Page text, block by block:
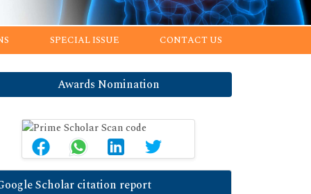
SPECIAL ISSUE CONTACT US
Awards Nomination
Scholar citation report